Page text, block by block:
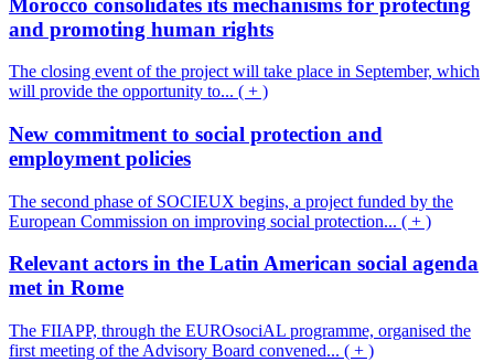
and promoting human rights
The closing event of the project will take place in September, which
will provide the opportunity to... ( + )
New commitment to social protection and
employment policies
The second phase of SOCIEUX begins, a project funded by the
European Commission on improving social protection... ( + )
Relevant actors in the Latin American social agenda
met in Rome
The FIIAPP, through the EUROsociAL programme, organised the
first meeting of the Advisory Board convened... ( + )